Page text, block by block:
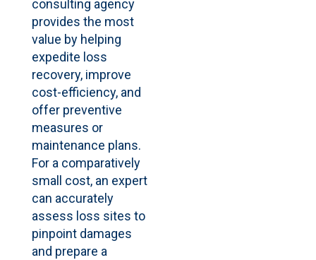
consulting agency
provides the most
value by helping
expedite loss
recovery, improve
cost-efficiency, and
offer preventive
measures or
maintenance plans.
For a comparatively
small cost, an expert
can accurately
assess loss sites to
pinpoint damages
and prepare a